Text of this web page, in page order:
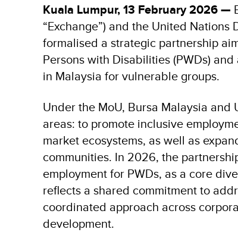
Kuala Lumpur, 13 February 2026 —
“Exchange”) and the United
formalised a strategic partnership
Persons with Disabilities (PWDs)
in Malaysia for vulnerable groups.
Under the MoU, Bursa Malaysia
areas: to promote inclusive
market ecosystems, as well as
communities. In 2026, the
employment for PWDs, as a core
reflects a shared commitment to
coordinated approach across
development.